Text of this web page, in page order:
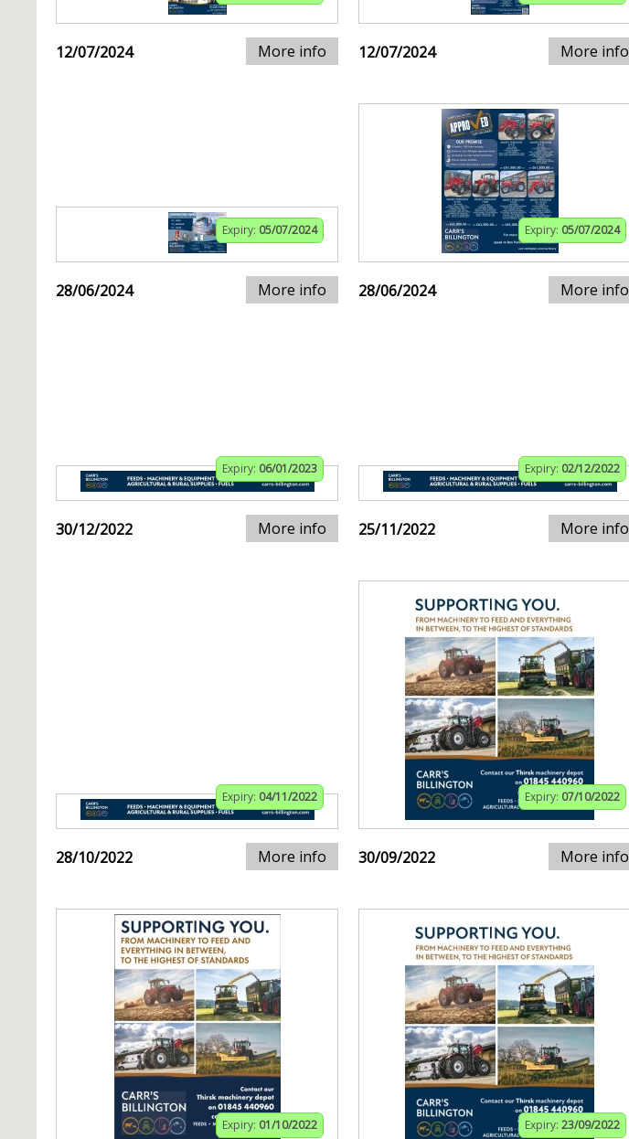
12/07/2024 More info 12/07/2024 More info
Expiry: 05/07/2024
28/06/2024 More info
Expiry: 05/07/2024
28/06/2024 More info
Expiry: 06/01/2023
30/12/2022 More info
Expiry: 02/12/2022
25/11/2022 More info
Expiry: 04/11/2022
28/10/2022 More info
Expiry: 07/10/2022
30/09/2022 More info
Expiry: 01/10/2022 Expiry: 23/09/2022